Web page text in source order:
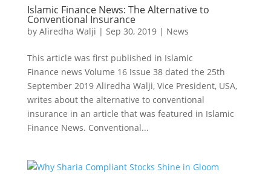
Islamic Finance News: The Alternative to
Conventional Insurance
by Aliredha Walji | Sep 30, 2019| News
This article was first published in Islamic
Finance news Volume 16 Issue 38 dated the 25th
September 2019 Aliredha Walji, Vice President, USA,
writes about the alternative to conventional
insurance in an article that was featured in Islamic
Finance News. Conventional...